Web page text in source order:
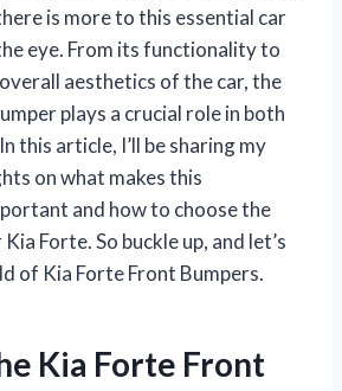
is more to this essential car
eye. From its functionality to
aesthetics of the car, the
plays a crucial role in both
this article, I’ll be sharing my
on what makes this
and how to choose the
Forte. So buckle up, and let’s
of Kia Forte Front Bumpers.
Kia Forte Front